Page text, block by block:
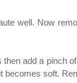
well. Now
add a pinch
becomes soft.